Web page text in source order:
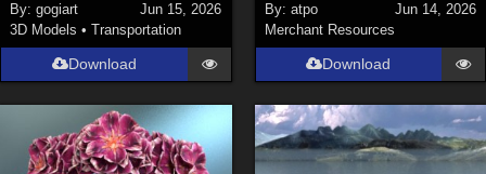
By:gogiart
Jun 15, 2026
3D Models •Transportation
Download
By: atpo
Jun 14, 2026
Merchant Resources
Download